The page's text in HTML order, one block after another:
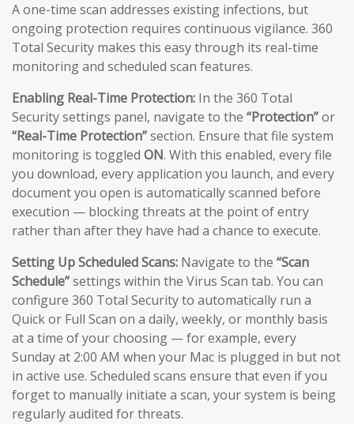
A one-time scan addresses existing infections, but
ongoing protection requires continuous vigilance. 360
Total Security makes this easy through its real-time
monitoring and scheduled scan features.
Enabling Real-Time Protection: In the 360 Total
Security settings panel, navigate to the “Protection”or
“Real-Time Protection”section. Ensure that file system
monitoring is toggled ON. With this enabled, every file
you download, every application you launch, and every
document you open is automatically scanned before
execution — blocking threats at the point of entry
rather than after they have had a chance to execute.
Setting Up Scheduled Scans: Navigate to the “Scan
Schedule”settings within the Virus Scan tab. You can
configure 360 Total Security to automatically run a
Quick or Full Scan on a daily, weekly, or monthly basis
at a time of your choosing — for example, every
Sunday at 2:00 AM when your Mac is plugged in but not
in active use. Scheduled scans ensure that even if you
forget to manually initiate a scan, your system is being
regularly audited for threats.